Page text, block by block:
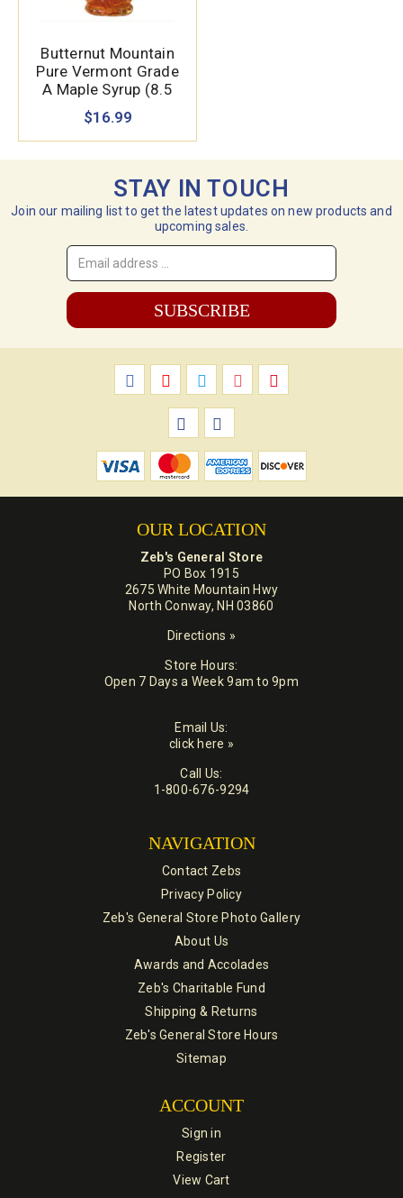
Butternut Mountain
Pure Vermont Grade
A Maple Syrup (8.5
oz.)
$16.99
STAY IN TOUCH
Join our mailing list to get the latest updates on new products and
upcoming sales.
Email
Address
*
OUR LOCATION
Zeb's General Store
PO Box 1915
2675 White Mountain Hwy
North Conway, NH 03860
Directions »
Store Hours:
Open 7 Days a Week 9am to 9pm
Email Us:
click here »
Call Us:
1-800-676-9294
NAVIGATION
Contact Zebs
Privacy Policy
Zeb's General Store Photo Gallery
About Us
Awards and Accolades
Zeb's Charitable Fund
Shipping & Returns
Zeb's General Store Hours
Sitemap
ACCOUNT
Sign in
Register
View Cart